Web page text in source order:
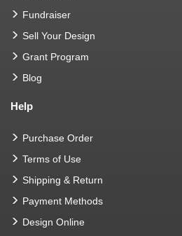
Fundraiser
Sell Your Design
Grant Program
Blog
Help
Purchase Order
Terms of Use
Shipping & Return
Payment Methods
Design Online